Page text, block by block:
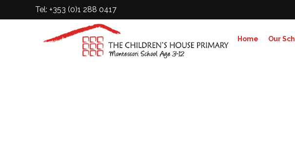
Tel: +353 (0)1 288 0417
Home Our